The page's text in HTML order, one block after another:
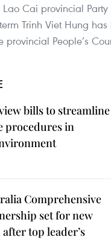
Lao Cai provincial
Trinh Viet Hung
People’s
bills to streamline
procedures in
Comprehensive
set for new
top leader’s